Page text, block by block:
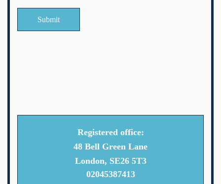
Registered office:
48 Bell Green Lane
London, SE26 5T3
02045387413